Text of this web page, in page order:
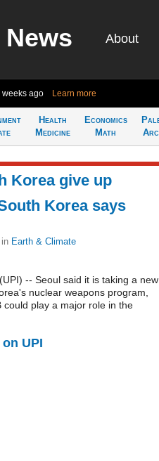
About
weeks ago Learn more
Health
Medicine
Economics
Math
Korea give up
Korea says
in Earth & Climate
-- Seoul said it is taking a new
nuclear weapons program,
could play a major role in the
UPI